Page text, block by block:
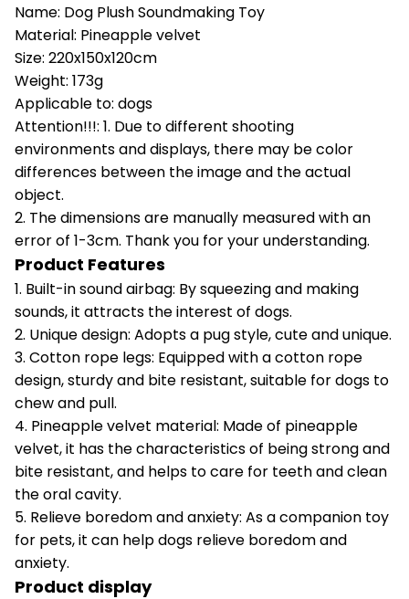
Name: Dog Plush Soundmaking Toy
Material: Pineapple velvet
Size: 220x150x120cm
Weight: 173g
Applicable to: dogs
Attention!!!: 1. Due to different shooting
environments and displays, there may be color
differences between the image and the actual
object.
2. The dimensions are manually measured with an
error of 1-3cm. Thank you for your understanding.
Product Features
1. Built-in sound airbag: By squeezing and making
sounds, it attracts the interest of dogs.
2. Unique design: Adopts a pug style, cute and unique.
3. Cotton rope legs: Equipped with a cotton rope
design, sturdy and bite resistant, suitable for dogs to
chew and pull.
4. Pineapple velvet material: Made of pineapple
velvet, it has the characteristics of being strong and
bite resistant, and helps to care for teeth and clean
the oral cavity.
5. Relieve boredom and anxiety: As a companion toy
for pets, it can help dogs relieve boredom and
anxiety.
Product display